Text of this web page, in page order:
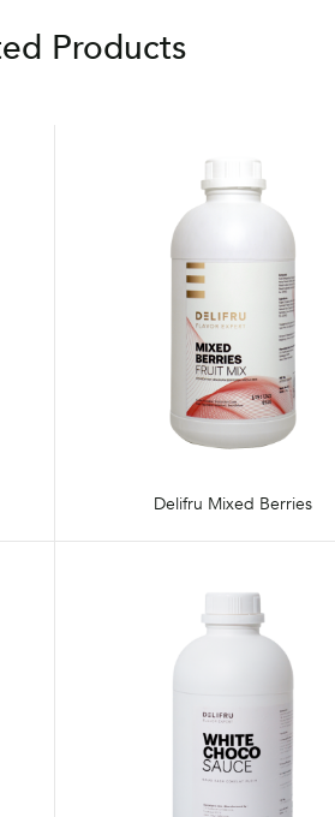
Products
Delifru Mixed Berries